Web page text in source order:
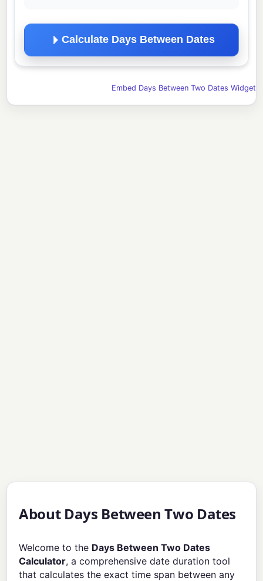
Calculate Days Between Dates
Embed Days Between Two Dates Widget
About Days Between Two Dates
Welcome to the Days Between Two Dates
Calculator, a comprehensive date duration tool
that calculates the exact time span between any